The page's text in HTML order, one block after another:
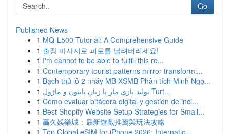
Go
Published News
1 MQ-L500 Tutorial: A Comprehensive Guide
1 출장 마사지로 피로를 날려버리세요!
1 I'm cannot to be able to fulfill this re...
1 Contemporary tourist patterns mirror transformi...
1 Bạch thủ lô 2 nháy MB XSMB Phân tích Minh Ngọ...
1
تولید بازی مار با زبان پایتون و ماژول Turt...
1 Cómo evaluar bitácora digital y gestión de inci...
1 Best Shopify Website Setup Strategies for Small...
1 贏久娛樂城：最新遊戲推薦與玩法攻略
1 Top Global eSIM for iPhone 2026: Internatio...